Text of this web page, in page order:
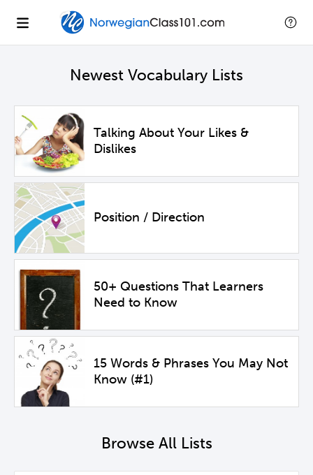
Newest Vocabulary Lists
Talking About Your Likes &
Dislikes
Position / Direction
50+ Questions That Learners
Need to Know
15 Words & Phrases You May Not
Know (#1)
Browse All Lists